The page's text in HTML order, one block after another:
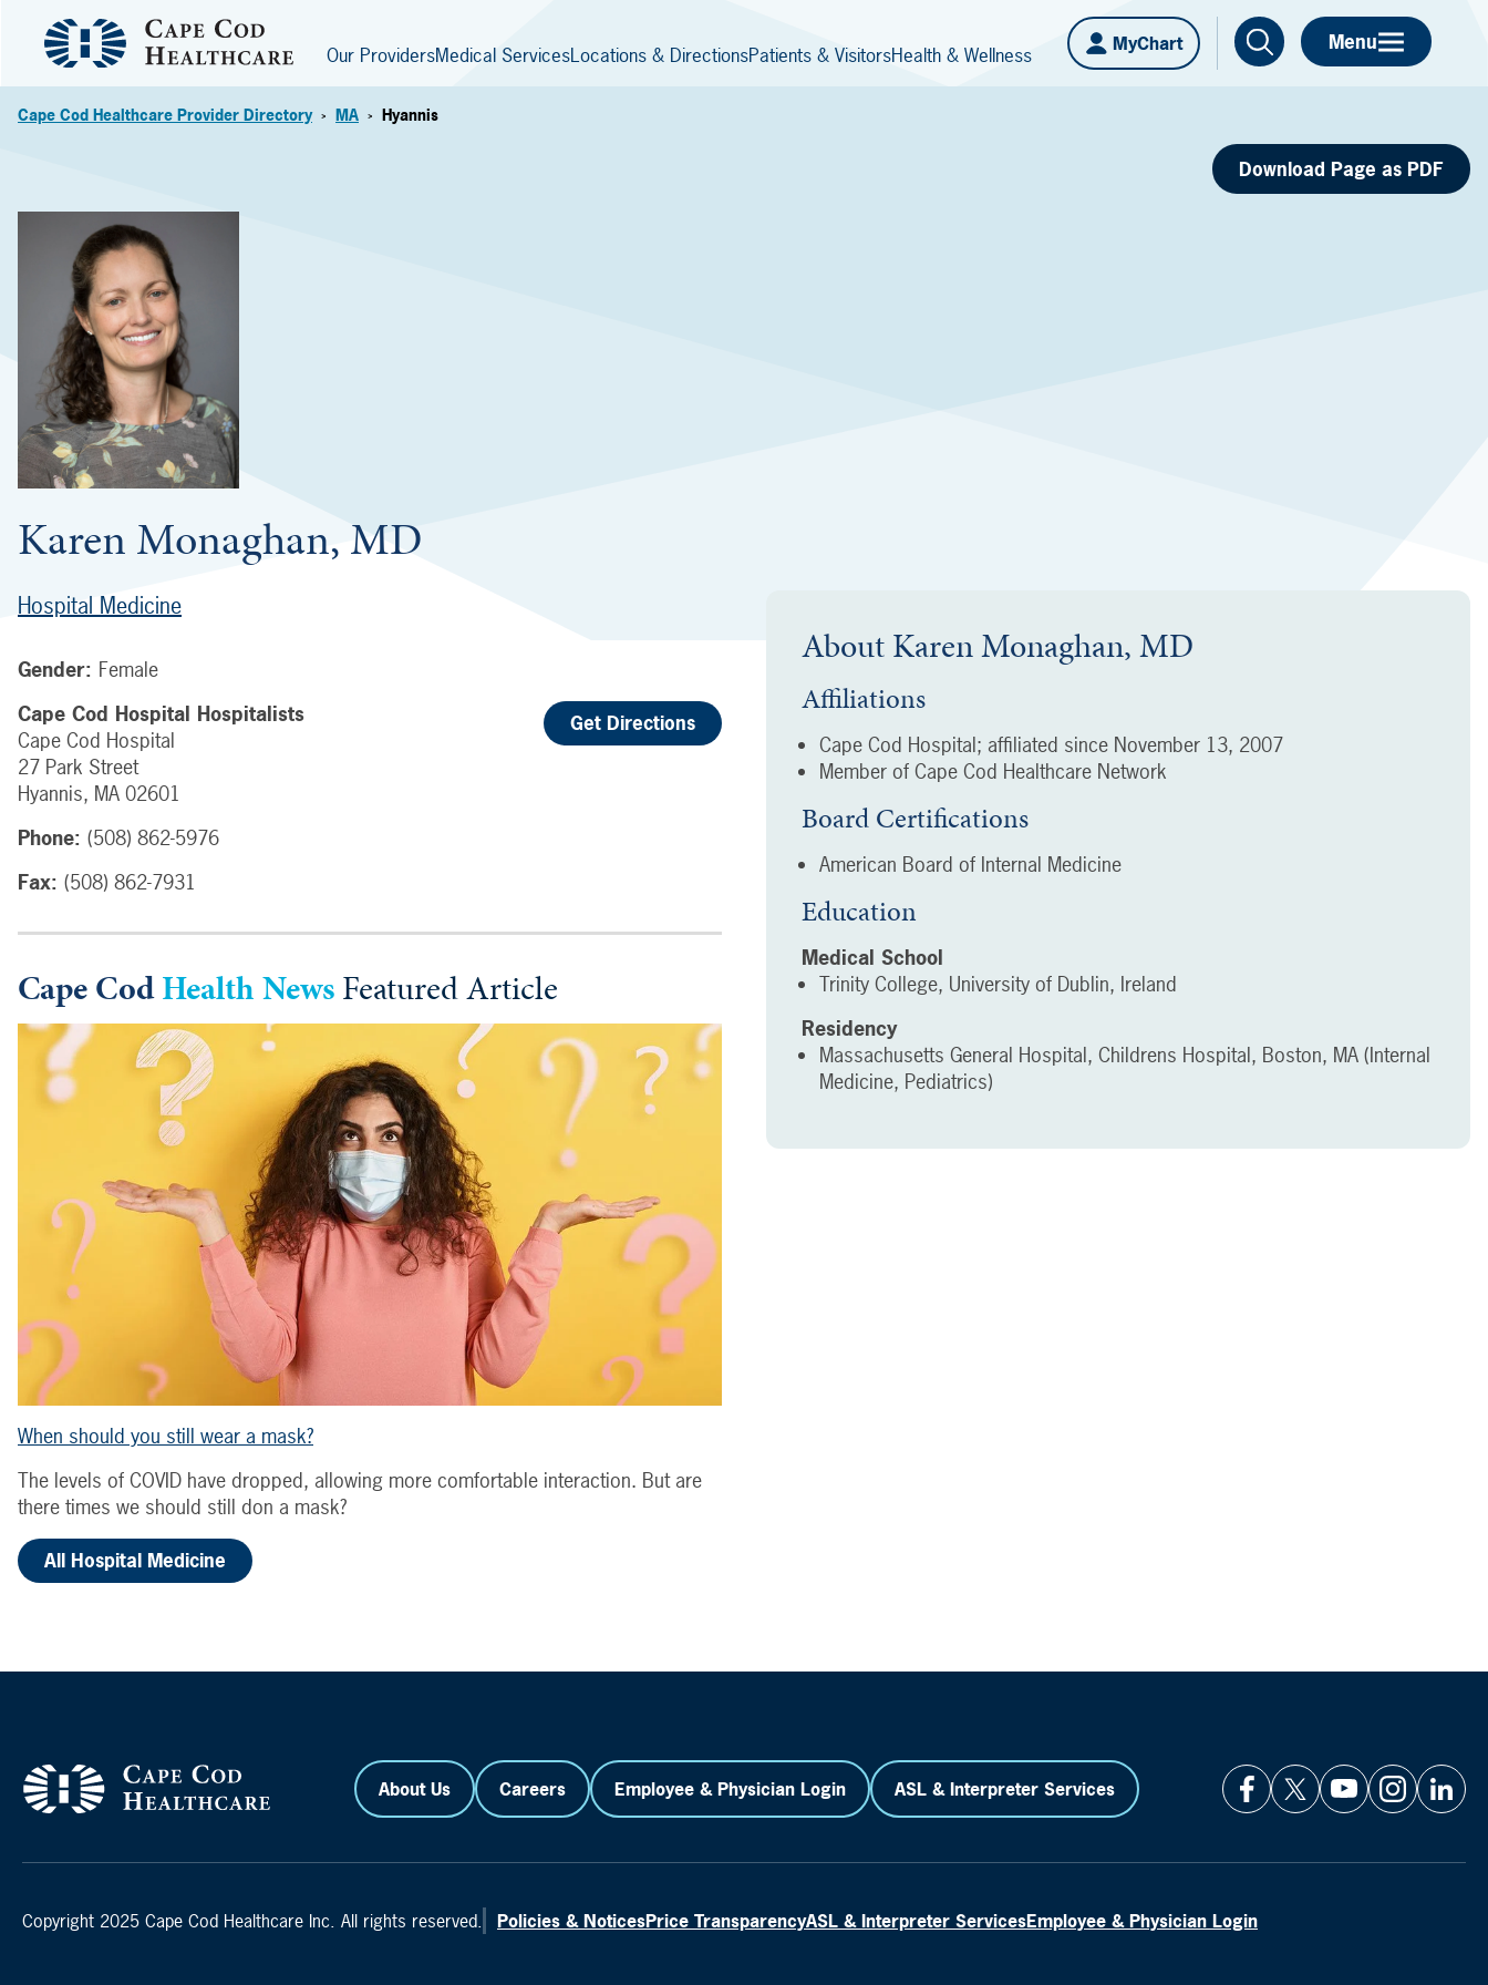
Our ProvidersMedical ServicesLocations & DirectionsPatients & VisitorsHealth & Wellness MyChart Menu
Cape Cod Healthcare Provider Directory > MA > Hyannis
Download Page as PDF
Karen Monaghan, MD
Hospital Medicine
Gender: Female
Cape Cod Hospital Hospitalists
Cape Cod Hospital
27 Park Street
Hyannis, MA 02601
Phone: (508) 862-5976
Fax: (508) 862-7931
Get Directions
Cape CodHealth NewsFeatured Article
When should you still wear a mask?
The levels of COVID have dropped, allowing more comfortable interaction. But are
there times we should still don a mask?
All Hospital Medicine
AboutKaren Monaghan, MD
Affiliations
Cape Cod Hospital; affiliated since November 13, 2007
Member of Cape Cod Healthcare Network
Board Certifications
American Board of Internal Medicine
Education
Medical School
Trinity College, University of Dublin, Ireland
Residency
Massachusetts General Hospital, Childrens Hospital, Boston, MA (Internal
Medicine, Pediatrics)
About Us Careers Employee & Physician Login ASL & Interpreter Services
Copyright 2025 Cape Cod Healthcare Inc. All rights reserved. Policies & NoticesPrice TransparencyASL & Interpreter ServicesEmployee & Physician Login